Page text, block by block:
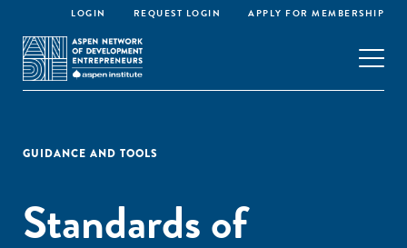
LOGIN REQUEST LOGIN APPLY FOR MEMBERSHIP
GUIDANCE AND TOOLS
Standards of